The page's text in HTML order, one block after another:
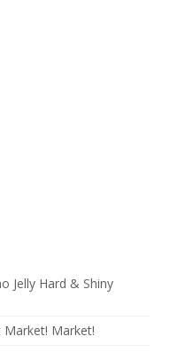
Jelly Hard & Shiny
Market! Market!